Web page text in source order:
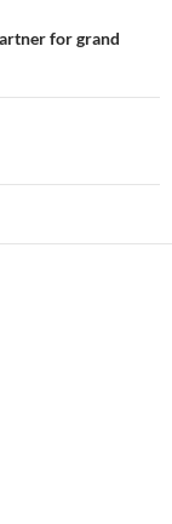
for grand